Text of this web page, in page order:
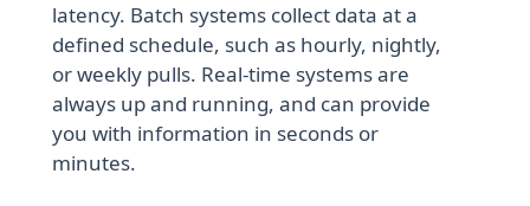
latency. Batch systems collect data at a
defined schedule, such as hourly, nightly,
or weekly pulls. Real-time systems are
always up and running, and can provide
you with information in seconds or
minutes.